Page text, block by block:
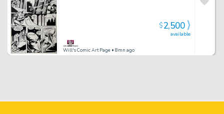
Will's Comic Art Page • 8mn ago
available
$2,500